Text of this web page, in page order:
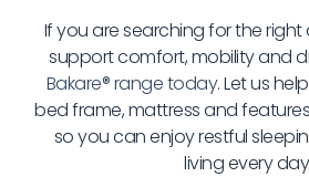
If you are searching for the
support comfort, mobility and
Bakare® range today. Let us
bed frame, mattress and
so you can enjoy restful
living every